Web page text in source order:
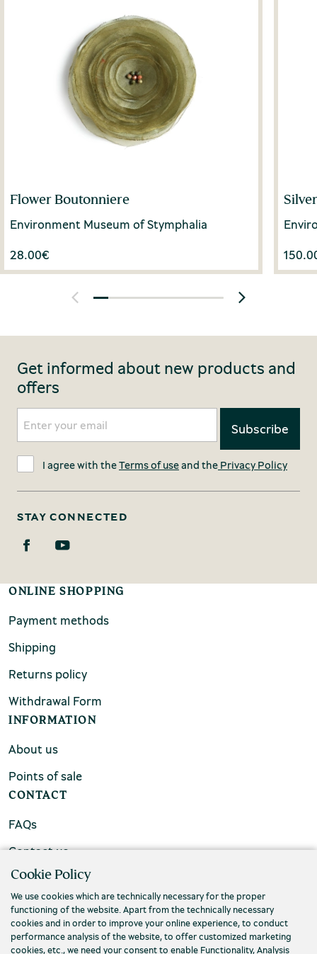
Flower Boutonniere
Environment Museum of Stymphalia
28.00€
Get informed about new products and
offers
I agree with theTerms of useand the Privacy Policy
STAY CONNECTED
ONLINE SHOPPING
Payment methods
Shipping
Returns policy
Withdrawal Form
INFORMATION
About us
Points of sale
CONTACT
FAQs
Contact us
Cookie Policy
We use cookies which are technically necessary for the proper
functioning of the website. Apart from the technically necessary
cookies and in order to improve your online experience, to conduct
performance analysis of the website, to offer customized marketing
cookies, etc., we need your consent to enable Functionality, Analysis